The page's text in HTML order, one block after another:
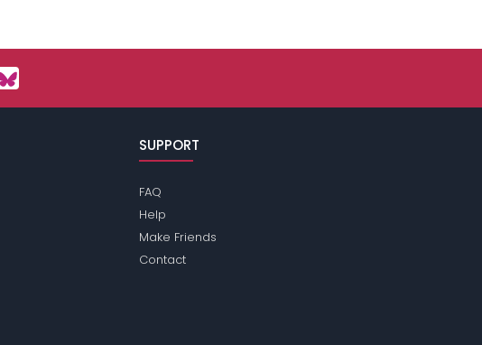
SUPPORT
FAQ
Help
Make Friends
Contact